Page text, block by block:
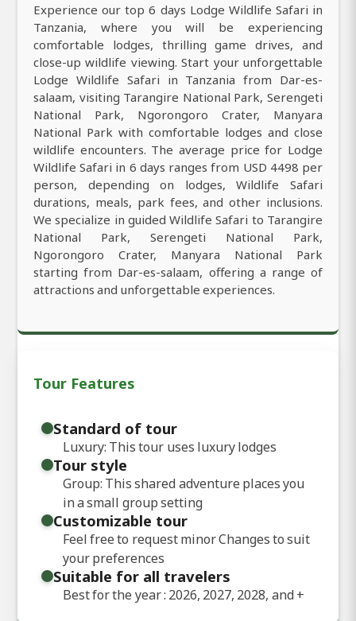
Experience our top 6 days Lodge Wildlife Safari in
Tanzania, where you will be experiencing
comfortable lodges, thrilling game drives, and
close-up wildlife viewing. Start your unforgettable
Lodge Wildlife Safari in Tanzania from Dar-es-
salaam, visiting Tarangire National Park, Serengeti
National Park, Ngorongoro Crater, Manyara
National Park with comfortable lodges and close
wildlife encounters. The average price for Lodge
Wildlife Safari in 6 days ranges from USD 4498 per
person, depending on lodges, Wildlife Safari
durations, meals, park fees, and other inclusions.
We specialize in guided Wildlife Safari to Tarangire
National Park, Serengeti National Park,
Ngorongoro Crater, Manyara National Park
starting from Dar-es-salaam, offering a range of
attractions and unforgettable experiences.
Tour Features
Standard of tour
Luxury: This tour uses luxury lodges
Tour style
Group: This shared adventure places you
in a small group setting
Customizable tour
Feel free to request minor Changes to suit
your preferences
Suitable for all travelers
Best for the year : 2026, 2027, 2028, and+